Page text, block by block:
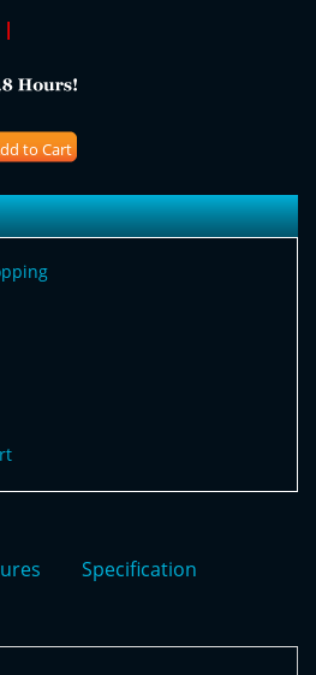
|
to Cart
Specification